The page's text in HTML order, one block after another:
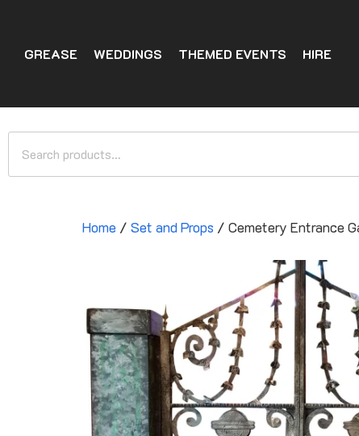
GREASE WEDDINGS THEMED EVENTS HIRE
Home / Set and Props / Cemetery Entrance